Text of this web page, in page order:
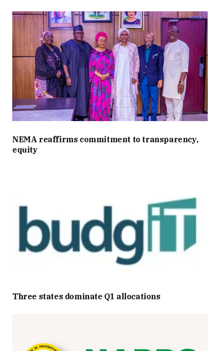
NEMA reaffirms commitment to transparency,
equity
Three states dominate Q1 allocations